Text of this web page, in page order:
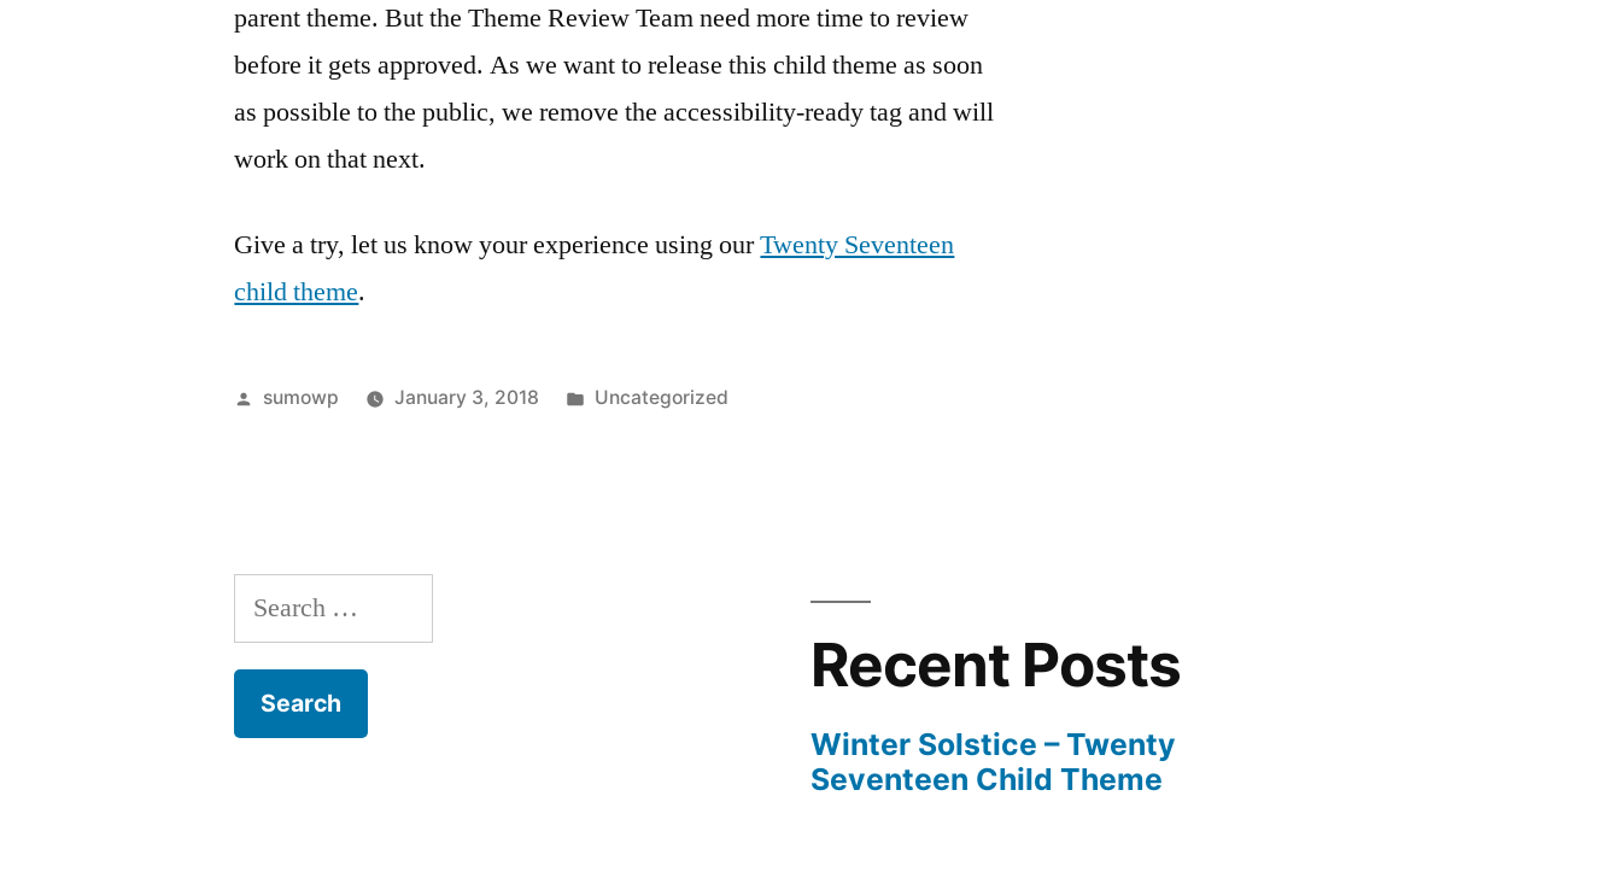
parent theme. But the Theme Review Team need more time to review
before it gets approved. As we want to release this child theme as soon
as possible to the public, we remove the accessibility-ready tag and will
work on that next.
Give a try, let us know your experience using ourTwenty Seventeen
child theme.
Posted
sumowp January 3, 2018
Posted
Uncategorized
Search
for:
Recent Posts
Winter Solstice – Twenty
Seventeen Child Theme